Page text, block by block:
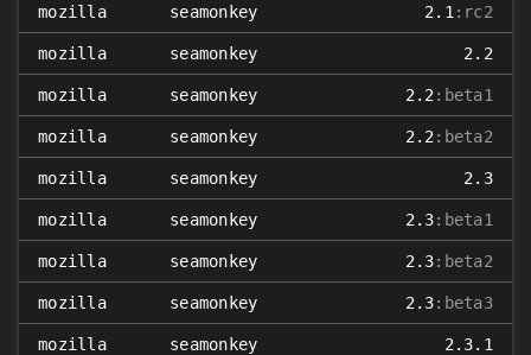
mozilla seamonkey 2.1 :rc2
mozilla seamonkey 2.2
mozilla seamonkey 2.2 :beta1
mozilla seamonkey 2.2 :beta2
mozilla seamonkey 2.3
mozilla seamonkey 2.3:beta1
mozilla seamonkey 2.3:beta2
mozilla seamonkey 2.3:beta3
mozilla seamonkey 2.3.1